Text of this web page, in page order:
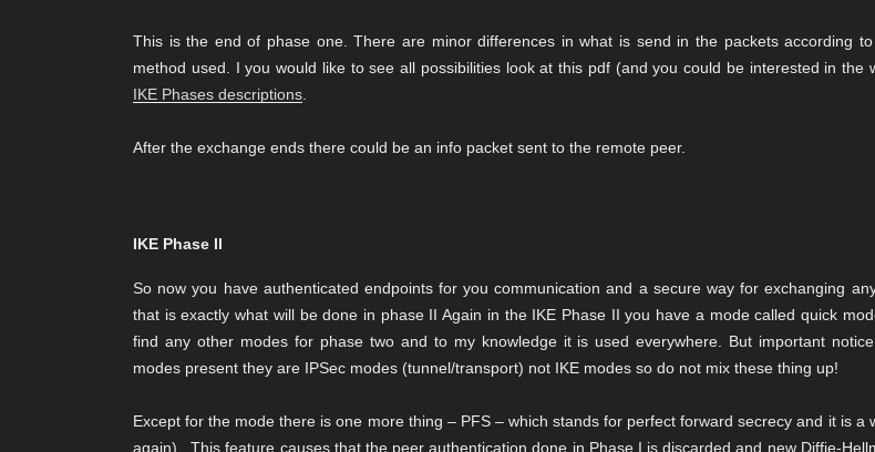
This is the end of phase one. There are minor differences in what is send in the packets according to
method used. I you would like to see all possibilities look at this pdf (and you could be interested in the
IKE Phases descriptions
After the exchange ends there could be an info packet sent to the remote peer.
IKE Phase II
So now you have authenticated endpoints for you communication and a secure way for exchanging
that is exactly what will be done in phase II Again in the IKE Phase II you have a mode called quick
find any other modes for phase two and to my knowledge it is used everywhere. But important
modes present they are IPSec modes (tunnel/transport) not IKE modes so do not mix these thing up!
Except for the mode there is one more thing – PFS – which stands for perfect forward secrecy and it is a
again). This feature causes that the peer authentication done in Phase I is discarded and new Diffie-